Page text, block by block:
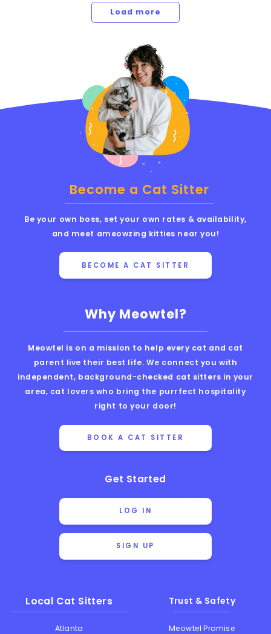
Load more
Why Meowtel?
Meowtel is on a mission to help every cat and cat
parent live their best life. We connect you with
independent, background-checked cat sitters in your
area, cat lovers who bring the purrfect hospitality
right to your door!
BOOK A CAT SITTER
Get Started
LOG IN
SIGN UP
Local Cat Sitters
Atlanta
Trust & Safety
Meowtel Promise
Become a Cat Sitter
Be your own boss, set your own rates & availability,
and meet ameowzing kitties near you!
BECOME A CAT SITTER